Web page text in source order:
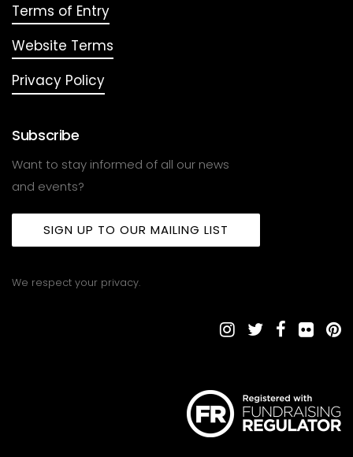
Terms of Entry
Website Terms
Privacy Policy
Subscribe
Want to stay informed of all our news
and events?
SIGN UP TO OUR MAILING LIST
We respect your privacy.